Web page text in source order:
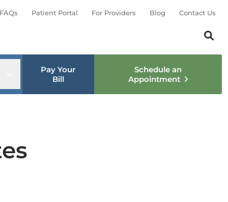
FAQs Patient Portal For Providers Blog Contact Us
Search
Open sub menu
Pay Your
Bill
Schedule an
Appointment